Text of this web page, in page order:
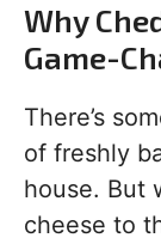
Why
Game-
There’s
of freshly
house. But
cheese to